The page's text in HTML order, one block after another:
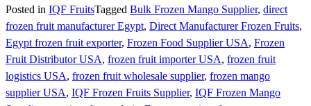
Posted in IQF FruitsTagged Bulk Frozen Mango Supplier, direct
frozen fruit manufacturer Egypt, Direct Manufacturer Frozen Fruits,
Egypt frozen fruit exporter, Frozen Food Supplier USA, Frozen
Fruit Distributor USA, frozen fruit importer USA, frozen fruit
logistics USA, frozen fruit wholesale supplier, frozen mango
supplier USA, IQF Frozen Fruits Supplier, IQF Frozen Mango